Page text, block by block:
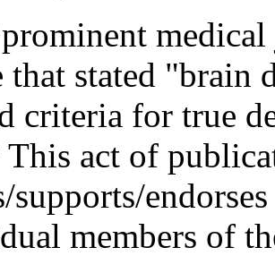
that stated "brain
criteria for true
This act of
supports/
members of